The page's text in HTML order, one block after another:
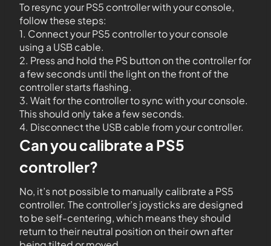
To resync your PS5 controller with your console,
follow these steps:
1. Connect your PS5 controller to your console
using a USB cable.
2. Press and hold the PS button on the controller for
a few seconds until the light on the front of the
controller starts flashing.
3. Wait for the controller to sync with your console.
This should only take a few seconds.
4. Disconnect the USB cable from your controller.
Can you calibrate a PS5
controller?
No, it’s not possible to manually calibrate a PS5
controller. The controller’s joysticks are designed
to be self-centering, which means they should
return to their neutral position on their own after